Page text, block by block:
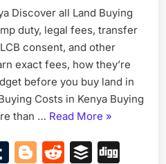
Discover all Land Buying
duty, legal fees, transfer
consent, and other
exact fees, how they’re
before you buy land in
Costs in Kenya Buying
than … Read More “Land
Costs
»
Tumblr
Blogger
RedditBuffer